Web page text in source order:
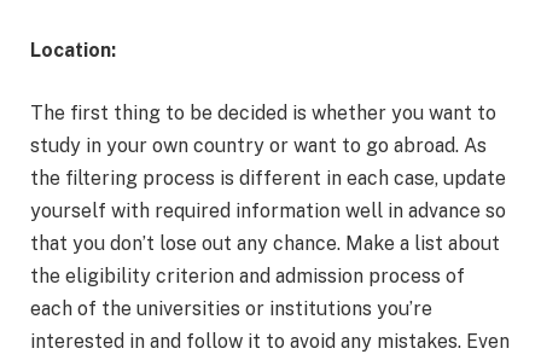
Location:
The first thing to be decided is whether you want to
study in your own country or want to go abroad. As
the filtering process is different in each case, update
yourself with required information well in advance so
that you don’t lose out any chance. Make a list about
the eligibility criterion and admission process of
each of the universities or institutions you’re
interested in and follow it to avoid any mistakes. Even